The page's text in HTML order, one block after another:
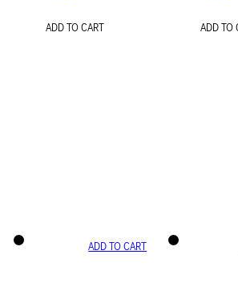
ADD TO CART ADD TO
ADD TO CART